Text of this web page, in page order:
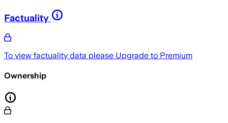
Factuality
To view factuality data please Upgrade to Premium
Ownership